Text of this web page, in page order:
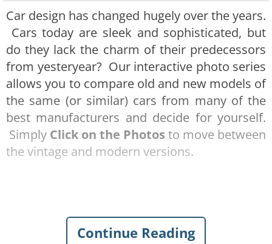
Car design has changed hugely over the years.
Cars today are sleek and sophisticated, but
do they lack the charm of their predecessors
from yesteryear? Our interactive photo series
allows you to compare old and new models of
the same (or similar) cars from many of the
best manufacturers and decide for yourself.
Simply Click on the Photos to move between
the vintage and modern versions.
Flickr Joe De Sousa
Continue Reading